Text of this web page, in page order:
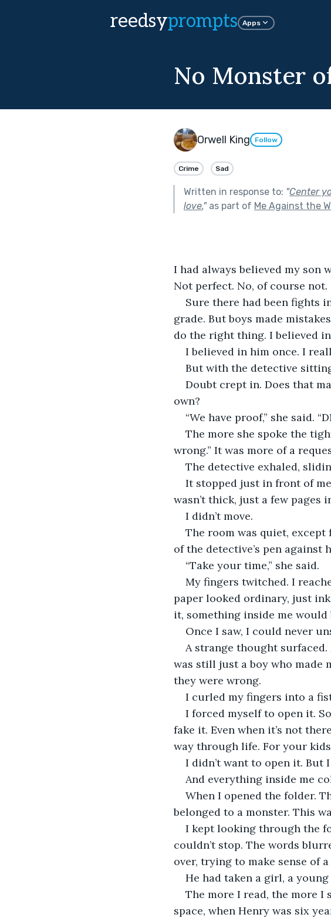
reedsyprompts Apps
No Monster
Orwell King Follow
Crime Sad
Written in response to: "Center
love."as part of Me Against the
I had always believed my son
Not perfect. No, of course
Sure there had been fights
grade. But boys made
do the right thing. I believed
I believed in him once. I
But with the detective
Doubt crept in. Does that
own?
“We have proof,” she said.
The more she spoke the
wrong.” It was more of a
The detective exhaled,
It stopped just in front of
wasn’t thick, just a few pages
I didn’t move.
The room was quiet,
of the detective’s pen against
“Take your time,” she said.
My fingers twitched. I
paper looked ordinary, just
it, something inside me would
Once I saw, I could never
A strange thought surfaced.
was still just a boy who made
they were wrong.
I curled my fingers into a
I forced myself to open it.
fake it. Even when it’s not
way through life. For your
I didn’t want to open it. But
And everything inside me
When I opened the folder.
belonged to a monster. This
I kept looking through the
couldn’t stop. The words
over, trying to make sense of
He had taken a girl, a
The more I read, the more I
space, when Henry was six